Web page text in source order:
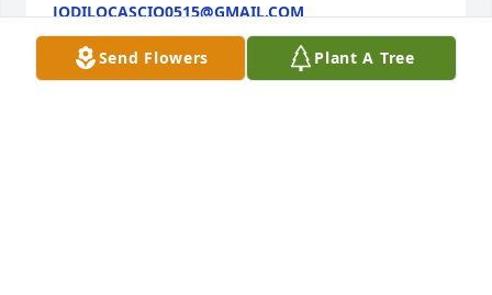
JODILOCASCIO0515@GMAIL.COM
Mar 20, 2020
Send Flowers Plant A Tree